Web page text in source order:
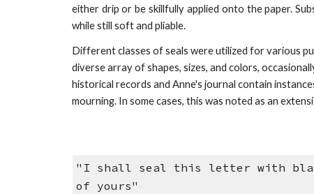
either drip or be skillfully applied onto the paper.
while still soft and pliable.
Different classes of seals were utilized for various
diverse array of shapes, sizes, and colors,
historical records and Anne's journal contain
mourning. In some cases, this was noted as an
"I shall seal this letter with
of yours"